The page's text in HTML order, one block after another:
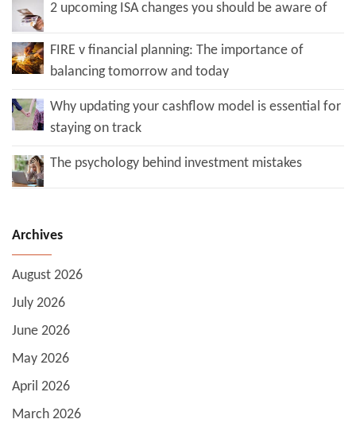
2 upcoming ISA changes you should be aware of
FIRE v financial planning: The importance of
balancing tomorrow and today
Why updating your cashflow model is essential for
staying on track
The psychology behind investment mistakes
Archives
August 2026
July 2026
June 2026
May 2026
April 2026
March 2026